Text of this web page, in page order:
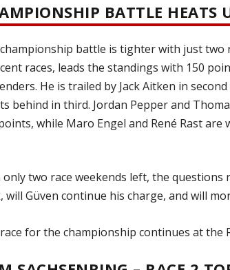
BATTLE HEATS
battle is tighter with just two
races, leads the standings with 150
He is trailed by Jack Aitken in
behind in third. Jordan Pepper and
while Maro Engel and René Rast are
only two race weekends left, the questions
will Güven continue his charge, and will
for the championship continues at the